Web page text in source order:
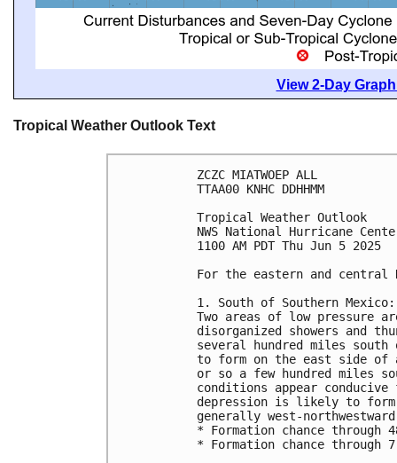
View 2-Day
Tropical Weather Outlook Text
ZCZC MIATWOEP ALL
TTAA00 KNHC DDHHMM
Tropical Weather Outlook
NWS National Hurricane
1100 AM PDT Thu Jun 5 2025
For the eastern and
1. South of Southern Mexico:
Two areas of low pressure
disorganized showers and
several hundred miles
to form on the east side of
or so a few hundred miles
conditions appear
depression is likely to form
generally west-
* Formation chance through
* Formation chance